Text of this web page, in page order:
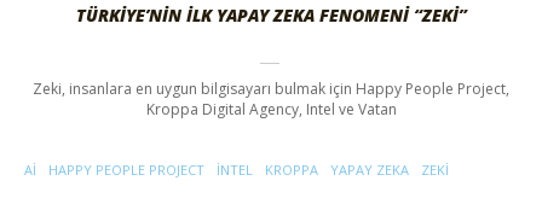
TÜRKIYE’NIN İLK YAPAY ZEKA FENOMENI “ZEKI”
Zeki, insanlara en uygun bilgisayarı bulmak için Happy People Project,
Kroppa Digital Agency, Intel ve Vatan
AI HAPPY PEOPLE PROJECT INTEL KROPPA YAPAY ZEKA ZEKI